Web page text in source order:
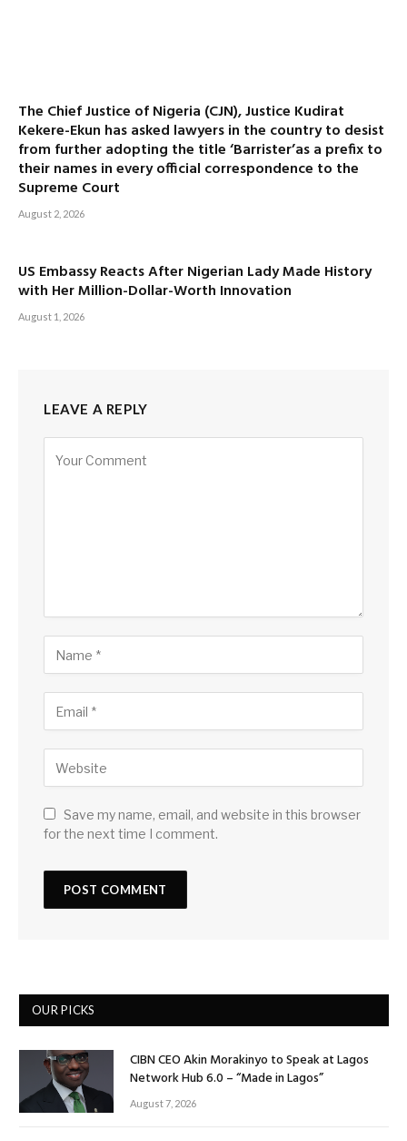
The Chief Justice of Nigeria (CJN), Justice Kudirat
Kekere-Ekun has asked lawyers in the country to desist
from further adopting the title ‘Barrister’as a prefix to
their names in every official correspondence to the
Supreme Court
August 2, 2026
US Embassy Reacts After Nigerian Lady Made History
with Her Million-Dollar-Worth Innovation
August 1, 2026
LEAVE A REPLY
Save my name, email, and website in this browser
for the next time I comment.
OUR PICKS
CIBN CEO Akin Morakinyo to Speak at Lagos
Network Hub 6.0 – “Made in Lagos”
August 7, 2026